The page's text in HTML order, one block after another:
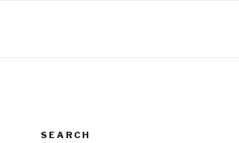
SEARCH